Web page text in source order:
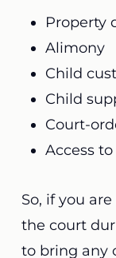
Property
Alimony
Child
Child
Court-
Access
So, if you
the court
to bring any